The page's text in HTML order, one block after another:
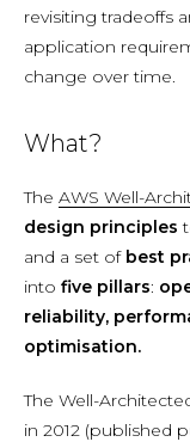
revisiting tradeoffs
application
change over time.
What?
The AWS Well-
design principles
and a set of best
into five pillars:
reliability,
optimisation.
The Well-
in 2012 (published